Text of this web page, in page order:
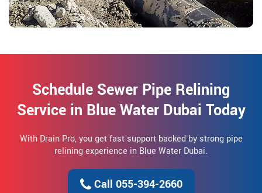
Schedule Sewer Pipe Relining
Service in Blue Water Dubai Today
With Drain Pro, you get fast support backed by strong pipe
relining experience in Blue Water Dubai.
Call 055-394-2660